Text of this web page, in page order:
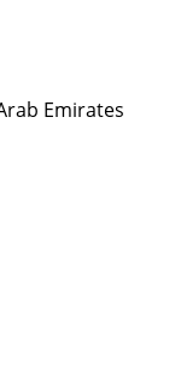
Emirates